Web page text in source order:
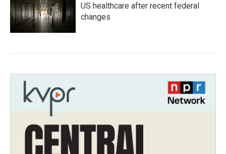
US healthcare after recent federal
changes